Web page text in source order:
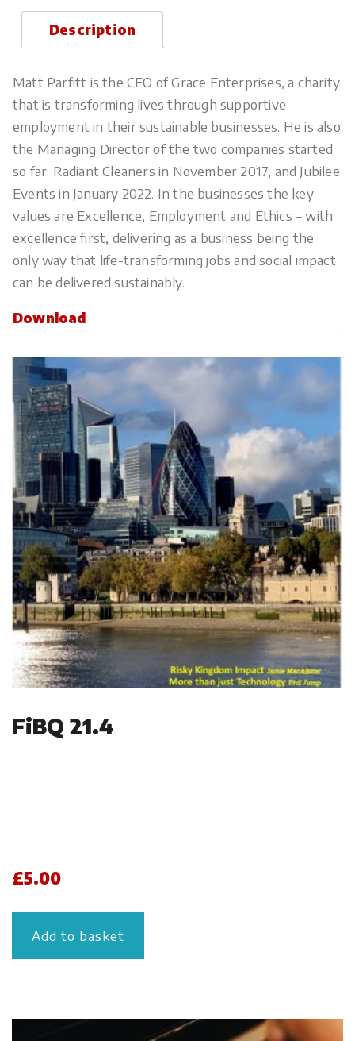
Description
Matt Parfitt is the CEO of Grace Enterprises, a charity
that is transforming lives through supportive
employment in their sustainable businesses. He is also
the Managing Director of the two companies started
so far: Radiant Cleaners in November 2017, and Jubilee
Events in January 2022. In the businesses the key
values are Excellence, Employment and Ethics – with
excellence first, delivering as a business being the
only way that life-transforming jobs and social impact
can be delivered sustainably.
Download
FiBQ 21.4
£5.00
Add to basket